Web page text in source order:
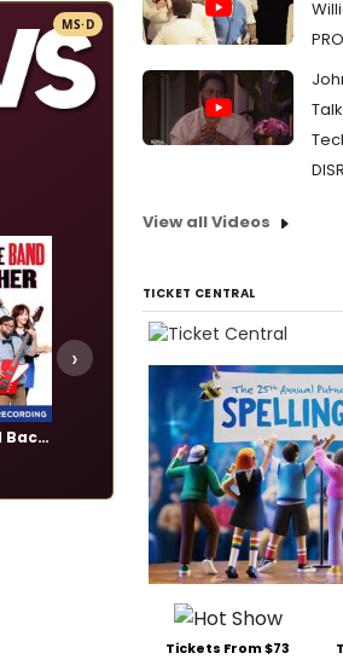
MS·D
Gettin' the Band Back Together The
Add
›
View all Videos
TICKET CENTRAL
Tickets From $73